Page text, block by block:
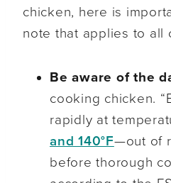
chicken, here is
note that applies to all
Be aware of the
cooking chicken.
rapidly at
and 140°F—out of
before thorough